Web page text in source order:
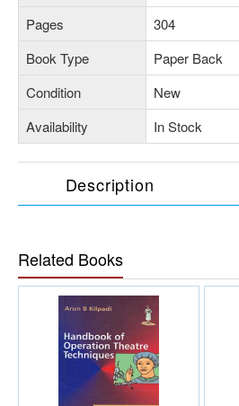
Pages
304
Book Type
Paper Back
Condition
New
Availability
In Stock
Description
Related Books